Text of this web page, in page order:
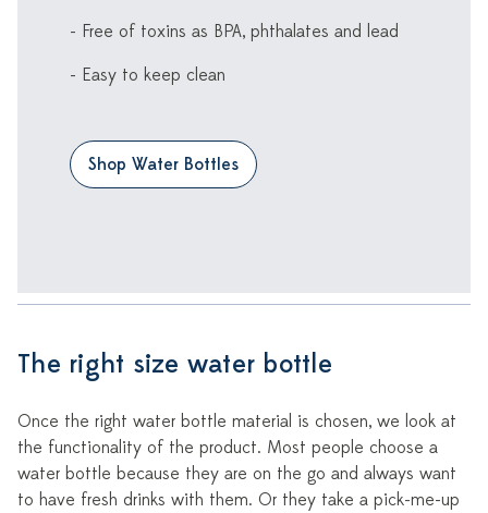
- Free of toxins as BPA, phthalates and lead
- Easy to keep clean
Shop Water Bottles
The right size water bottle
Once the right water bottle material is chosen, we look at
the functionality of the product. Most people choose a
water bottle because they are on the go and always want
to have fresh drinks with them. Or they take a pick-me-up